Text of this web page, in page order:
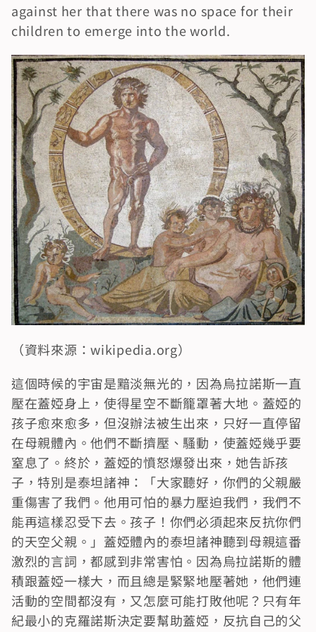
against her that there was no space for their
children to emerge into the world.
（資料來源：wikipedia.org）
這個時候的宇宙是黯淡無光的，因為烏拉諾斯一直
壓在蓋婭身上，使得星空不斷籠罩著大地。蓋婭的
孩子愈來愈多，但沒辦法被生出來，只好一直停留
在母親體內。他們不斷擠壓、騷動，使蓋婭幾乎要
窒息了。終於，蓋婭的憤怒爆發出來，她告訴孩
子，特別是泰坦諸神：「大家聽好，你們的父親嚴
重傷害了我們。他用可怕的暴力壓迫我們，我們不
能再這樣忍受下去。孩子！你們必須起來反抗你們
的天空父親。」蓋婭體內的泰坦諸神聽到母親這番
激烈的言詞，都感到非常害怕。因為烏拉諾斯的體
積跟蓋婭一樣大，而且總是緊緊地壓著她，他們連
活動的空間都沒有，又怎麼可能打敗他呢？只有年
紀最小的克羅諾斯決定要幫助蓋婭，反抗自己的父